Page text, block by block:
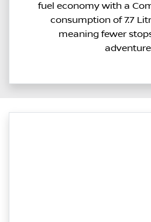
fuel economy with a
consumption of 7.7
meaning fewer